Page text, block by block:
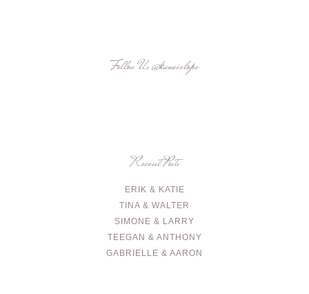
Follow Us@kauaielope
Recent Posts
ERIK & KATIE
TINA & WALTER
SIMONE & LARRY
TEEGAN & ANTHONY
GABRIELLE & AARON